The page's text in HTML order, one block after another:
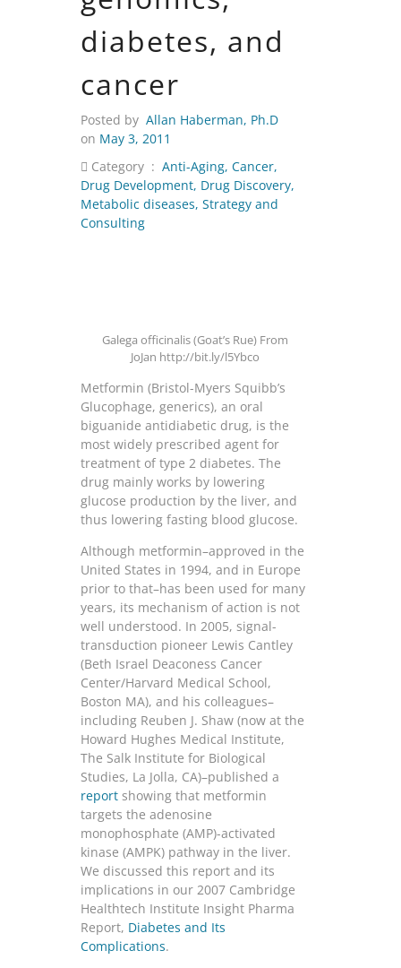
diabetes, and
cancer
Posted by Allan Haberman, Ph.D
on May 3, 2011
Category : Anti-Aging, Cancer,
Drug Development, Drug Discovery,
Metabolic diseases, Strategy and
Consulting
Galega officinalis (Goat’s Rue) From
JoJan http://bit.ly/l5Ybco
Metformin (Bristol-Myers Squibb’s
Glucophage, generics), an oral
biguanide antidiabetic drug, is the
most widely prescribed agent for
treatment of type 2 diabetes. The
drug mainly works by lowering
glucose production by the liver, and
thus lowering fasting blood glucose.
Although metformin–approved in the
United States in 1994, and in Europe
prior to that–has been used for many
years, its mechanism of action is not
well understood. In 2005, signal-
transduction pioneer Lewis Cantley
(Beth Israel Deaconess Cancer
Center/Harvard Medical School,
Boston MA), and his colleagues–
including Reuben J. Shaw (now at the
Howard Hughes Medical Institute,
The Salk Institute for Biological
Studies, La Jolla, CA)–published a
report showing that metformin
targets the adenosine
monophosphate (AMP)-activated
kinase (AMPK) pathway in the liver.
We discussed this report and its
implications in our 2007 Cambridge
Healthtech Institute Insight Pharma
Report, Diabetes and Its
Complications.